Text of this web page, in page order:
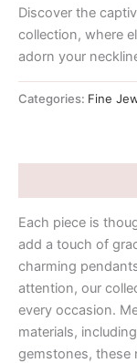
Discover the
collection, where
adorn your
Categories: Fine
Each piece is
add a touch of
charming
attention, our
every occasion.
materials,
gemstones, these